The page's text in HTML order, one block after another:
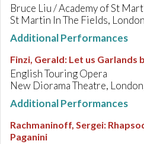
Bruce Liu / Academy of St
St Martin In The Fields,
Additional Performances
Finzi, Gerald: Let us Garlands
English Touring Opera
New Diorama Theatre,
Additional Performances
Rachmaninoff, Sergei:
Paganini